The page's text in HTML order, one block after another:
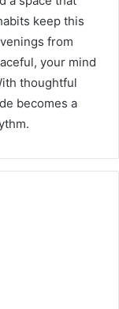
keep this
from
your mind
thoughtful
becomes a